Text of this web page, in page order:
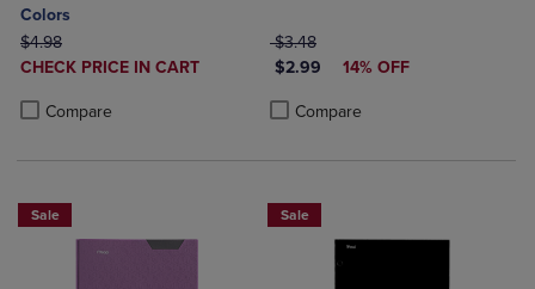
Colors
ORIGINAL PRICE
$4.98
DISCOUNTED
CHECK PRICE IN CART
Compare
ORIGINAL PRICE
$3.48
DISCOUNTED PRICE
$2.99 14% OFF
Compare
Product added, Select 2 to 4
Product removed, Select 2 to 4
Sale Sale